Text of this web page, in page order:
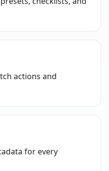
actions and
for every